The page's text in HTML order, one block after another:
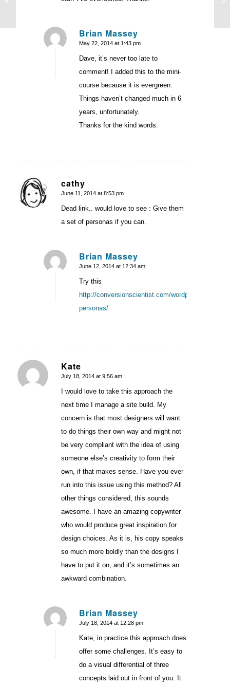
Brian Massey
says:
May 22, 2014 at 1:43 pm
Dave, it’s never too late to
comment! I added this to the mini-
course because it is evergreen.
Things haven’t changed much in 6
years, unfortunately.
Thanks for the kind words.
cathy
says:
June 11, 2014 at 8:53 pm
Dead link.. would love to see : Give them
a set of personas if you can.
Brian Massey
says:
June 12, 2014 at 12:34 am
Try this
http://conversionscientist.com/wordpress/
personas/
Kate
says:
July 18, 2014 at 9:56 am
I would love to take this approach the
next time I manage a site build. My
concern is that most designers will want
to do things their own way and might not
be very compliant with the idea of using
someone else’s creativity to form their
own, if that makes sense. Have you ever
run into this issue using this method? All
other things considered, this sounds
awesome. I have an amazing copywriter
who would produce great inspiration for
design choices. As it is, his copy speaks
so much more boldly than the designs I
have to put it on, and it’s sometimes an
awkward combination.
Brian Massey
says:
July 18, 2014 at 12:28 pm
Kate, in practice this approach does
offer some challenges. It’s easy to
do a visual differential of three
concepts laid out in front of you. It